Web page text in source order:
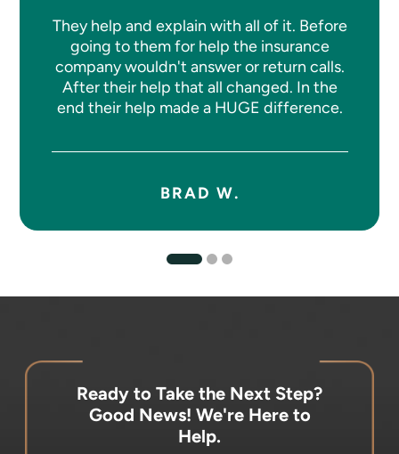
They help and explain with all of it. Before
going to them for help the insurance
company wouldn't answer or return calls.
After their help that all changed. In the
end their help made a HUGE difference.
BRAD W.
Ready to Take the Next Step?
Good News! We're Here to
Help.